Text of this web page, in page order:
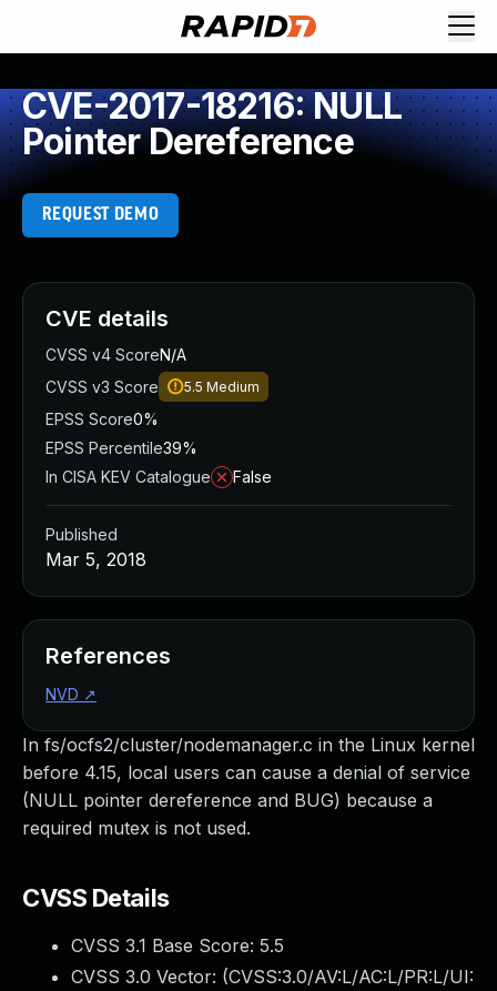
CVE-2017-18216: NULL
Pointer Dereference
REQUEST DEMO
In fs/ocfs2/cluster/nodemanager.c in the Linux kernel
before 4.15, local users can cause a denial of service
(NULL pointer dereference and BUG) because a
required mutex is not used.
CVSS Details
CVSS 3.1 Base Score: 5.5
CVSS 3.0 Vector: (CVSS:3.0/AV:L/AC:L/PR:L/UI:
CVE details
CVSS v4 ScoreN/A
CVSS v3 Score
5.5 Medium
EPSS Score0%
EPSS Percentile39%
In CISA KEV Catalogue
False
Published
Mar 5, 2018
References
NVD ↗